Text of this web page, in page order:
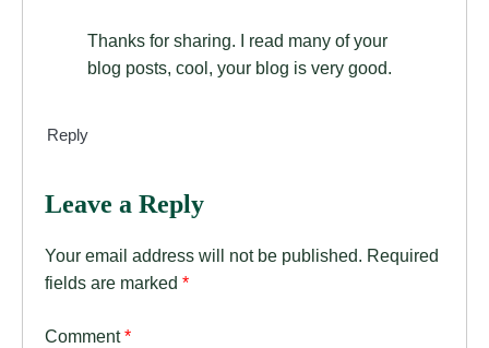
Thanks for sharing. I read many of your
blog posts, cool, your blog is very good.
Reply
Leave a Reply
Your email address will not be published. Required
fields are marked *
Comment*